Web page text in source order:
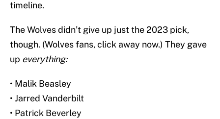
timeline.
The Wolves didn’t give up just the 2023 pick,
though. (Wolves fans, click away now.) They gave
up everything:
• Malik Beasley
• Jarred Vanderbilt
• Patrick Beverley